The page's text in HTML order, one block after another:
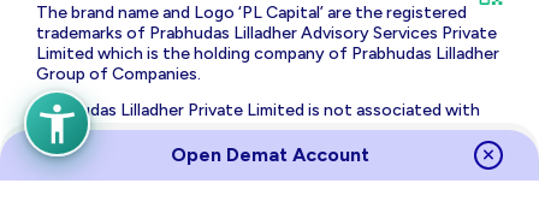
The brand name and Logo ‘PL Capital’ are the registered
trademarks of Prabhudas Lilladher Advisory Services Private
Limited which is the holding company of Prabhudas Lilladher
Group of Companies.
Prabhudas Lilladher Private Limited is not associated with
any unregulated platform which claims performance/return
for algorithmic strategy for trading. Trading with
unregulated platforms for algorithmic strategy shall be at
Open Demat Account